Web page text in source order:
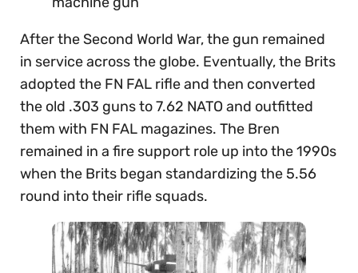
After the Second World War, the gun remained
in service across the globe. Eventually, the Brits
adopted the FN FAL rifle and then converted
the old .303 guns to 7.62 NATO and outfitted
them with FN FAL magazines. The Bren
remained in a fire support role up into the 1990s
when the Brits began standardizing the 5.56
round into their rifle squads.